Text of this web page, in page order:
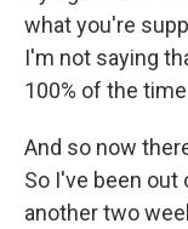
what you're
I'm not saying
100% of the
And so now
So I've been out
another two